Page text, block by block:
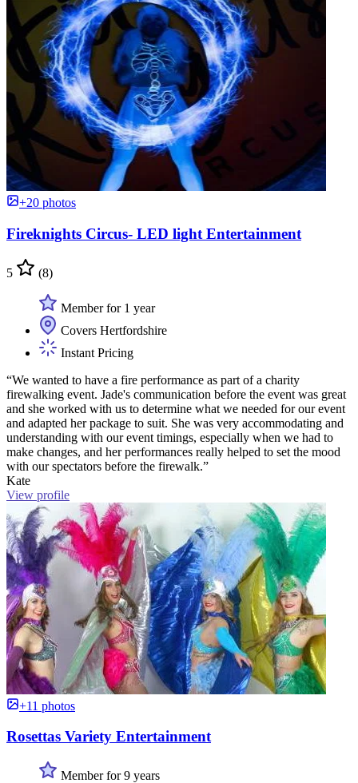
+20 photos
Fireknights Circus- LED light Entertainment
5 (8)
Member for 1 year
Covers Hertfordshire
Instant Pricing
“We wanted to have a fire performance as part of a charity
firewalking event. Jade's communication before the event was great
and she worked with us to determine what we needed for our event
and adapted her package to suit. She was very accommodating and
understanding with our event timings, especially when we had to
make changes, and her performances really helped to set the mood
with our spectators before the firewalk.”
Kate
View profile
+11 photos
Rosettas Variety Entertainment
Member for 9 years